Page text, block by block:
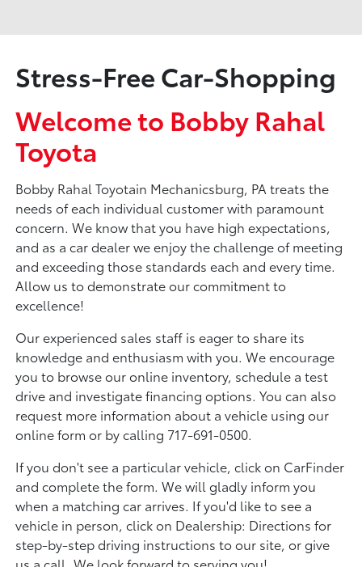
Stress-Free Car-Shopping
Welcome to Bobby Rahal
Toyota
Bobby Rahal Toyotain Mechanicsburg, PA treats the
needs of each individual customer with paramount
concern. We know that you have high expectations,
and as a car dealer we enjoy the challenge of meeting
and exceeding those standards each and every time.
Allow us to demonstrate our commitment to
excellence!
Our experienced sales staff is eager to share its
knowledge and enthusiasm with you. We encourage
you to browse our online inventory, schedule a test
drive and investigate financing options. You can also
request more information about a vehicle using our
online form or by calling 717-691-0500.
If you don't see a particular vehicle, click on CarFinder
and complete the form. We will gladly inform you
when a matching car arrives. If you'd like to see a
vehicle in person, click on Dealership: Directions for
step-by-step driving instructions to our site, or give